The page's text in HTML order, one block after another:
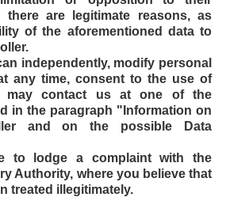
there are legitimate reasons, as
of the aforementioned data to
independently, modify personal
any time, consent to the use of
may contact us at one of the
in the paragraph "Information on
and on the possible Data
to lodge a complaint with the
Authority, where you believe that
treated illegitimately.